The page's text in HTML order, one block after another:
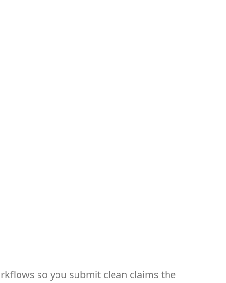
so you submit clean claims the